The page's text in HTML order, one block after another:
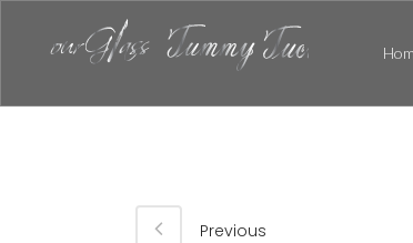
Previous